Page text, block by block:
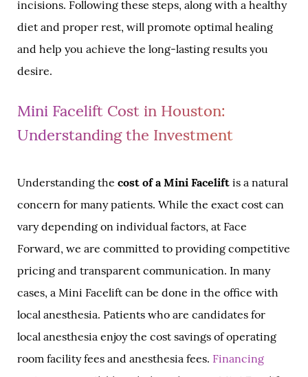
incisions. Following these steps, along with a healthy
diet and proper rest, will promote optimal healing
and help you achieve the long-lasting results you
desire.
Mini Facelift Cost in Houston:
Understanding the Investment
Understanding the cost of a Mini Facelift is a natural
concern for many patients. While the exact cost can
vary depending on individual factors, at Face
Forward, we are committed to providing competitive
pricing and transparent communication. In many
cases, a Mini Facelift can be done in the office with
local anesthesia. Patients who are candidates for
local anesthesia enjoy the cost savings of operating
room facility fees and anesthesia fees. Financing